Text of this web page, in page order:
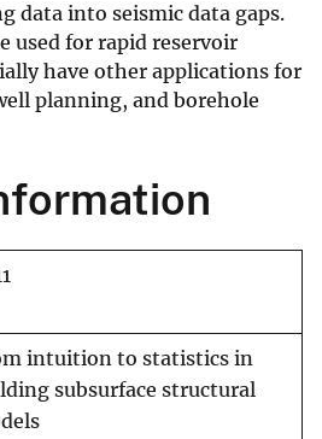
data into seismic data gaps.
used for rapid reservoir
have other applications for
planning, and borehole
intuition to statistics in
subsurface structural